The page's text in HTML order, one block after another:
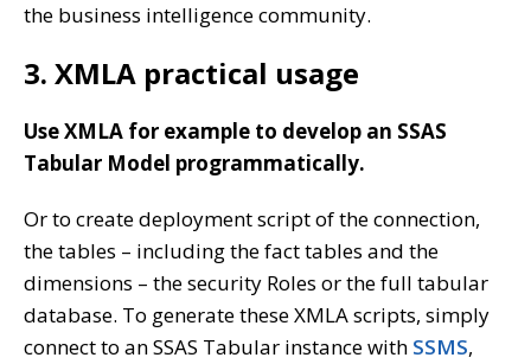
the business intelligence community.
3. XMLA practical usage
Use XMLA for example to develop an SSAS
Tabular Model programmatically.
Or to create deployment script of the connection,
the tables – including the fact tables and the
dimensions – the security Roles or the full tabular
database. To generate these XMLA scripts, simply
connect to an SSAS Tabular instance with SSMS,